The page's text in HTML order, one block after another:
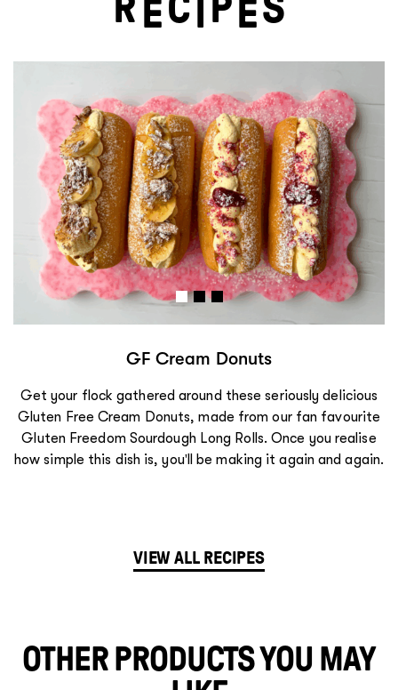
E I E
delicious
fan favourite
you realise
again and again.
GF Lemongrass Chicken
We absolutely love the sweet, sour,
of Vietnamese cooking, and these
Bánh Mì rolls really hit the spot! Once
simple this dish is, you'll be making it
VIEW ALL RECIPES
OTHER PRODUCTS YOU MAY